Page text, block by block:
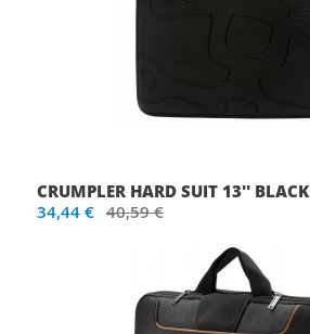
CRUMPLER HARD SUIT 13'' BLACK
34,44 € 40,59 €